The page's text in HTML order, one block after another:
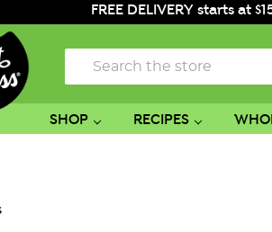
FREE DELIVERY starts at
Search
SHOP RECIPES